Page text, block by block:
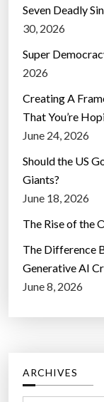
Seven Deadly
30, 2026
Super
2026
Creating A
That You’re
June 24, 2026
Should the US
Giants?
June 18, 2026
The Rise of the
The Difference
Generative AI
June 8, 2026
ARCHIVES